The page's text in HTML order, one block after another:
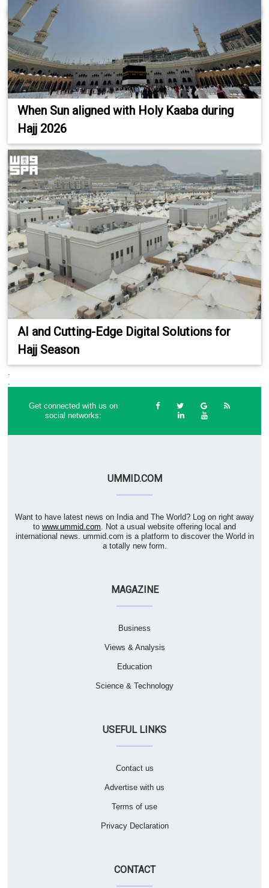
When Sun aligned with Holy Kaaba during
Hajj 2026
AI and Cutting-Edge Digital Solutions for
Hajj Season
Get connected with us on
social networks:
UMMID.COM
Want to have latest news on India and The World? Log on right away
to www.ummid.com . Not a usual website offering local and
international news. ummid.com is a platform to discover the World in
a totally new form.
MAGAZINE
Business
Views & Analysis
Education
Science & Technology
USEFUL LINKS
Contact us
Advertise with us
Terms of use
Privacy Declaration
CONTACT